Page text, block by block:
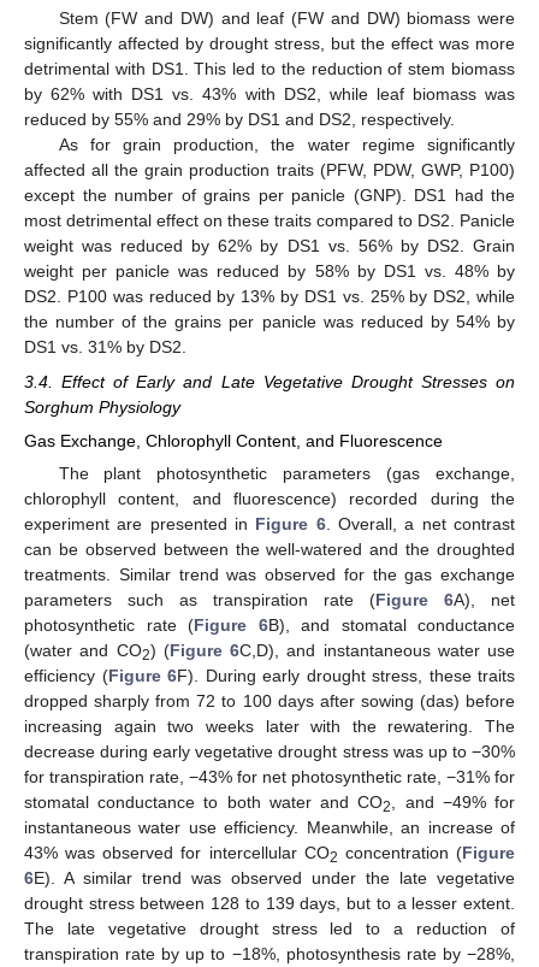
Stem (FW and DW) and leaf (FW and DW) biomass were
significantly affected by drought stress, but the effect was more
detrimental with DS1. This led to the reduction of stem biomass
by 62% with DS1 vs. 43% with DS2, while leaf biomass was
reduced by 55% and 29% by DS1 and DS2, respectively.
As for grain production, the water regime significantly
affected all the grain production traits (PFW, PDW, GWP, P100)
except the number of grains per panicle (GNP). DS1 had the
most detrimental effect on these traits compared to DS2. Panicle
weight was reduced by 62% by DS1 vs. 56% by DS2. Grain
weight per panicle was reduced by 58% by DS1 vs. 48% by
DS2. P100 was reduced by 13% by DS1 vs. 25% by DS2, while
the number of the grains per panicle was reduced by 54% by
DS1 vs. 31% by DS2.
3.4. Effect of Early and Late Vegetative Drought Stresses on
Sorghum Physiology
Gas Exchange, Chlorophyll Content, and Fluorescence
The plant photosynthetic parameters (gas exchange,
chlorophyll content, and fluorescence) recorded during the
experiment are presented in Figure 6. Overall, a net contrast
can be observed between the well-watered and the droughted
treatments. Similar trend was observed for the gas exchange
parameters such as transpiration rate (Figure 6A), net
photosynthetic rate (Figure 6B), and stomatal conductance
(water and CO2) (Figure 6C,D), and instantaneous water use
efficiency (Figure 6F). During early drought stress, these traits
dropped sharply from 72 to 100 days after sowing (das) before
increasing again two weeks later with the rewatering. The
decrease during early vegetative drought stress was up to −30%
for transpiration rate, −43% for net photosynthetic rate, −31% for
stomatal conductance to both water and CO2
, and −49% for
instantaneous water use efficiency. Meanwhile, an increase of
43% was observed for intercellular CO2 concentration (Figure
6E). A similar trend was observed under the late vegetative
drought stress between 128 to 139 days, but to a lesser extent.
The late vegetative drought stress led to a reduction of
transpiration rate by up to −18%, photosynthesis rate by −28%,